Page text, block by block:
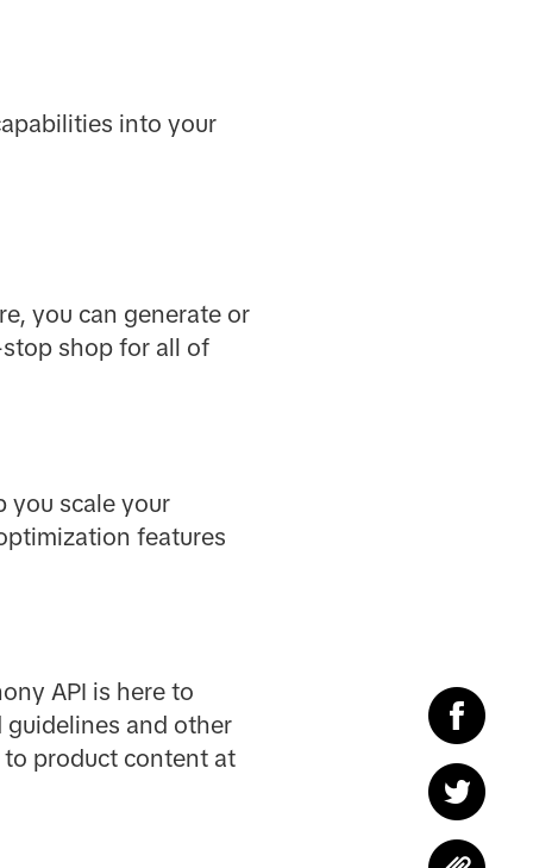
into your
you can generate or
shop for all of
you scale your
features
API is here to
and other
to product content at